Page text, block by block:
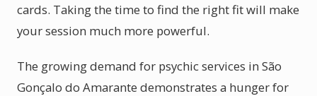
cards. Taking the time to find the right fit will make
your session much more powerful.
The growing demand for psychic services in São
Gonçalo do Amarante demonstrates a hunger for